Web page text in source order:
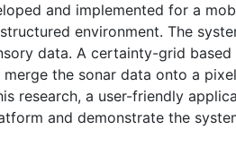
and implemented for a
environment. The
data. A certainty-grid
the sonar data onto a
research, a user-friendly
and demonstrate the